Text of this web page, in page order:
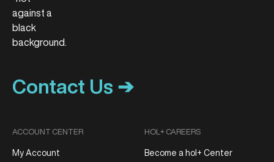
Contact Us ➔
ACCOUNT CENTER
My Account
HOL+ CAREERS
Become a hol+ Center